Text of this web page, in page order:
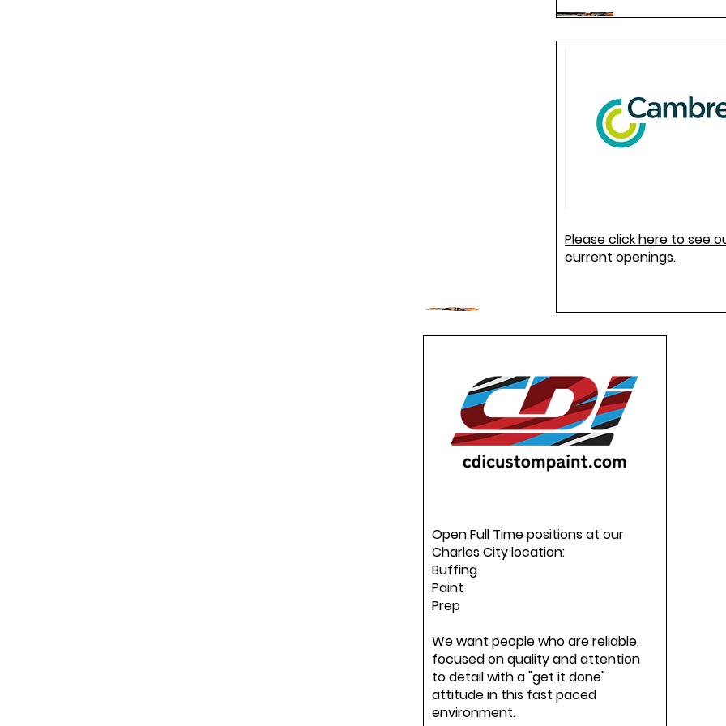
Please click here to see
current openings.
Open Full Time positions at our
Charles City location:
Buffing
Paint
Prep
We want people who are reliable,
focused on quality and attention
to detail with a "get it done"
attitude in this fast paced
environment.